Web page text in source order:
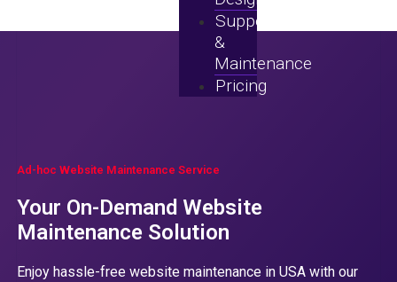
Support
&
Maintenance
Pricing
Ad-hoc Website Maintenance Service
Your On-Demand Website
Maintenance Solution
Enjoy hassle-free website maintenance in USA with our